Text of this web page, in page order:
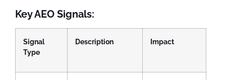
Key AEO Signals:
Signal
Type
Description Impact